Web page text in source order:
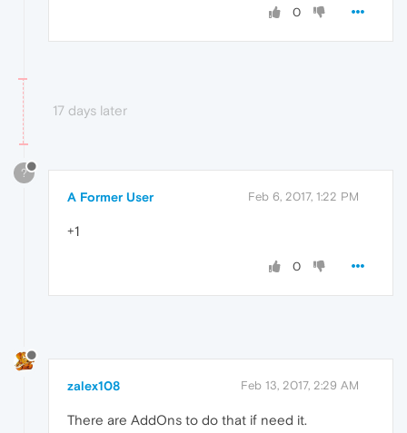
0
17 days later
?
A Former User Feb 6, 2017, 1:22 PM
+1
0
zalex108 Feb 13, 2017, 2:29 AM
There are AddOns to do that if need it.